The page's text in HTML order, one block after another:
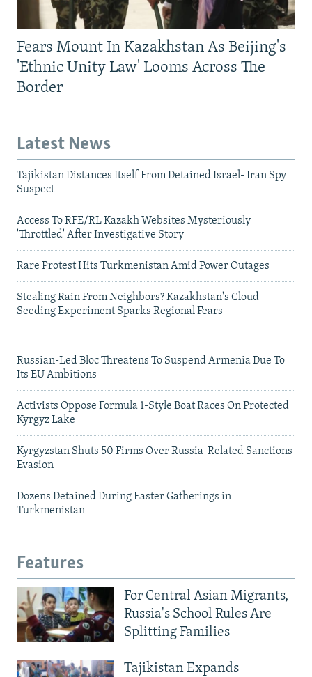
Fears Mount In Kazakhstan As Beijing's
'Ethnic Unity Law' Looms Across The
Border
Latest News
Tajikistan Distances Itself From Detained Israel- Iran Spy
Suspect
Access To RFE/RL Kazakh Websites Mysteriously
'Throttled' After Investigative Story
Rare Protest Hits Turkmenistan Amid Power Outages
Stealing Rain From Neighbors? Kazakhstan's Cloud-
Seeding Experiment Sparks Regional Fears
Russian-Led Bloc Threatens To Suspend Armenia Due To
Its EU Ambitions
Activists Oppose Formula 1-Style Boat Races On Protected
Kyrgyz Lake
Kyrgyzstan Shuts 50 Firms Over Russia-Related Sanctions
Evasion
Dozens Detained During Easter Gatherings in
Turkmenistan
Features
For Central Asian Migrants,
Russia's School Rules Are
Splitting Families
Tajikistan Expands